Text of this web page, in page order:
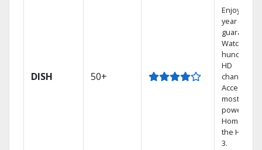
DISH 50+
Enjoy a 2-
year price
guarantee.
Watch
hundreds
HD
channels.
Access the
most
powerful
Home DVR,
the Hopper
3.